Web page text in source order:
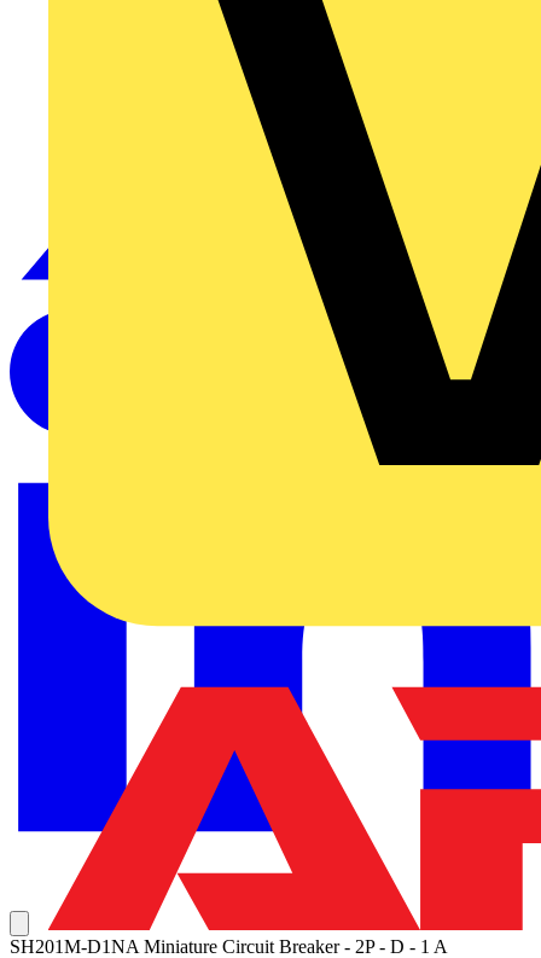
SH201M-D1NA Miniature Circuit Breaker - 2P - D - 1 A